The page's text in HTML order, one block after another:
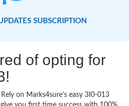
SUBSCRIPTION
of opting for
on Marks4sure’s easy 3I0-013